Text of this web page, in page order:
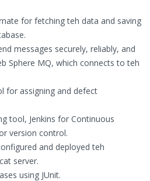
for fetching teh data and saving
messages securely, reliably, and
Sphere MQ, which connects to teh
for assigning and defect
tool, Jenkins for Continuous
version control.
and deployed teh
server.
using JUnit.